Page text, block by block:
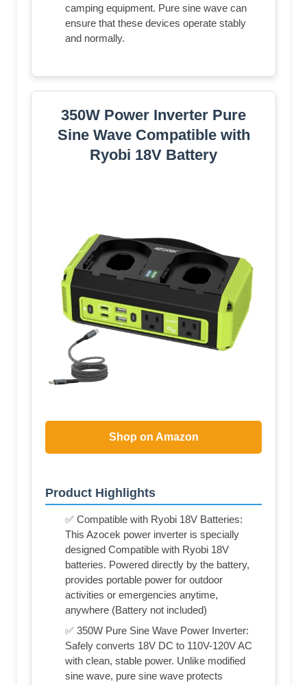
camping equipment. Pure sine wave can
ensure that these devices operate stably
and normally.
350W Power Inverter Pure
Sine Wave Compatible with
Ryobi 18V Battery
Shop on Amazon
Product Highlights
✅ Compatible with Ryobi 18V Batteries:
This Azocek power inverter is specially
designed Compatible with Ryobi 18V
batteries. Powered directly by the battery,
provides portable power for outdoor
activities or emergencies anytime,
anywhere (Battery not included)
✅ 350W Pure Sine Wave Power Inverter:
Safely converts 18V DC to 110V-120V AC
with clean, stable power. Unlike modified
sine wave, pure sine wave protects